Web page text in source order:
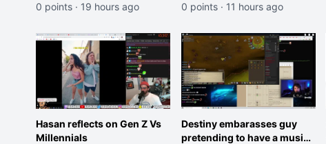
0 points · 19 hours ago
0 points · 11 hours ago
Hasan reflects on Gen Z Vs
Millennials
Destiny embarasses guy
pretending to have a music